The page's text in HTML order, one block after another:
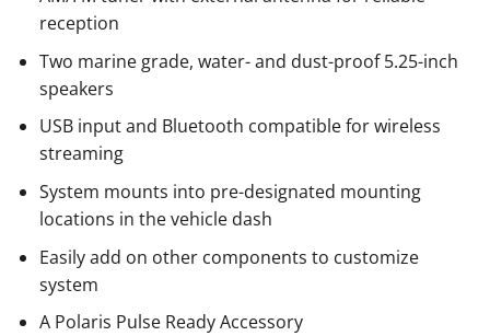
reception
Two marine grade, water- and dust-proof 5.25-inch
speakers
USB input and Bluetooth compatible for wireless
streaming
System mounts into pre-designated mounting
locations in the vehicle dash
Easily add on other components to customize
system
A Polaris Pulse Ready Accessory